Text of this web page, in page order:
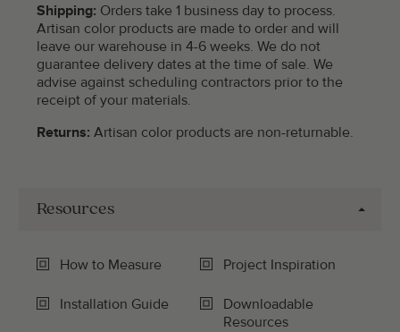
Shipping: Orders take 1 business day to process.
Artisan color products are made to order and will
leave our warehouse in 4-6 weeks. We do not
guarantee delivery dates at the time of sale. We
advise against scheduling contractors prior to the
receipt of your materials.
Returns: Artisan color products are non-returnable.
Resources
How to Measure Project Inspiration
Installation Guide
Downloadable
Resources